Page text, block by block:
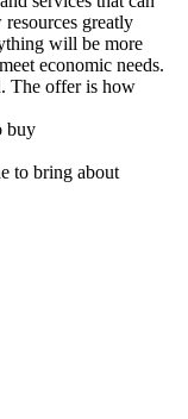
greatly
will be more
economic needs.
The offer is how
buy
to bring about